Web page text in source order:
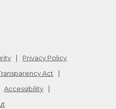
Privacy Policy
Act
Accessibility